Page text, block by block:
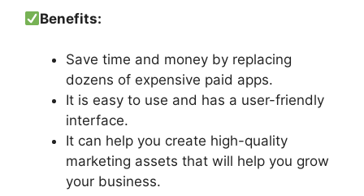
Benefits:
Save time and money by replacing
dozens of expensive paid apps.
It is easy to use and has a user-friendly
interface.
It can help you create high-quality
marketing assets that will help you grow
your business.